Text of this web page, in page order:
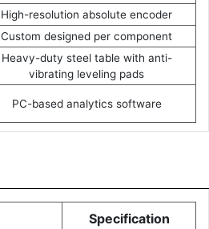
High-resolution absolute encoder
Custom designed per component
Heavy-duty steel table with anti-
vibrating leveling pads
PC-based analytics software
Specification